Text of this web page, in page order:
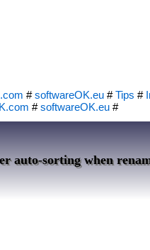
#softwareOK.eu #Tips #
#softwareOK.eu #
auto-sorting when